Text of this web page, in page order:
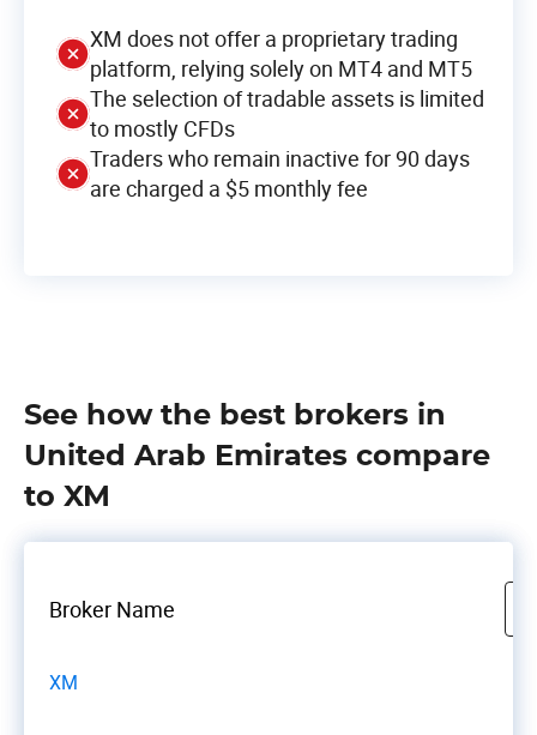
XM does not offer a proprietary trading
platform, relying solely on MT4 and MT5
The selection of tradable assets is limited
to mostly CFDs
Traders who remain inactive for 90 days
are charged a $5 monthly fee
See how the best brokers in
United Arab Emirates compare
to XM
Broker Name
XM